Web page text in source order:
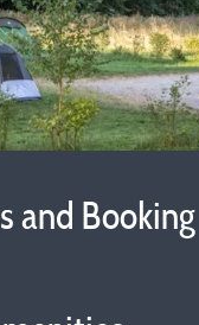
and Booking